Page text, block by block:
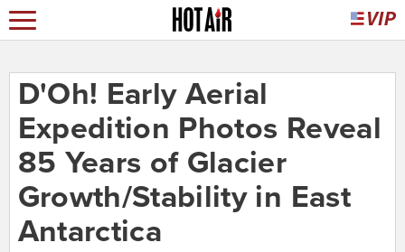
D'Oh! Early Aerial
Expedition Photos Reveal
85 Years of Glacier
Growth/Stability in East
Antarctica